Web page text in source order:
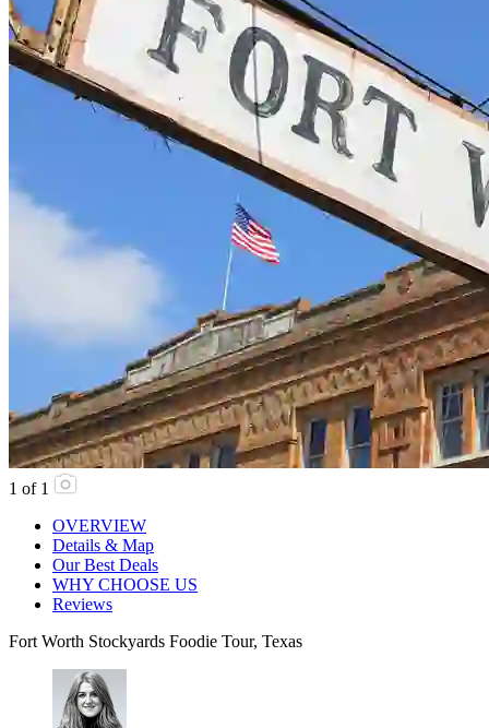
1 of 1
OVERVIEW
Details & Map
Our Best Deals
WHY CHOOSE US
Reviews
Fort Worth Stockyards Foodie Tour, Texas